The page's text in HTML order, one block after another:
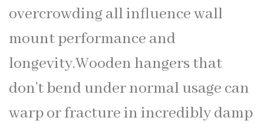
overcrowding all influence wall
mount performance and
longevity.Wooden hangers that
don’t bend under normal usage can
warp or fracture in incredibly damp